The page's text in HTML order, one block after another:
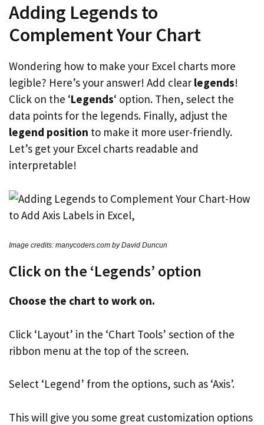
Adding Legends to
Complement Your Chart
Wondering how to make your Excel charts more
legible? Here’s your answer! Add clear legends!
Click on the ‘Legends‘ option. Then, select the
data points for the legends. Finally, adjust the
legend position to make it more user-friendly.
Let’s get your Excel charts readable and
interpretable!
Image credits: manycoders.com by David Duncun
Click on the ‘Legends’ option
Choose the chart to work on.
Click ‘Layout’ in the ‘Chart Tools’ section of the
ribbon menu at the top of the screen.
Select ‘Legend’ from the options, such as ‘Axis’.
This will give you some great customization options